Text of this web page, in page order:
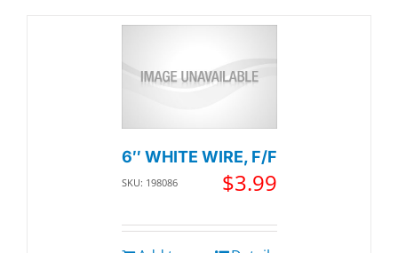
6″ WHITE WIRE, F/F
SKU: 198086 $3.99